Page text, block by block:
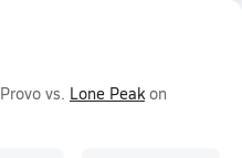
vs. Lone Peakon